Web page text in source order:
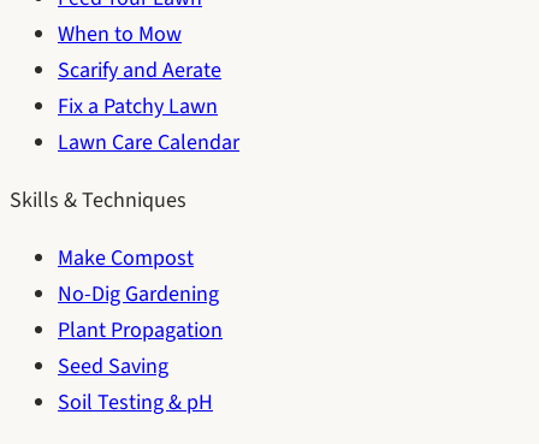
When to Mow
Scarify and Aerate
Fix a Patchy Lawn
Lawn Care Calendar
Skills & Techniques
Make Compost
No-Dig Gardening
Plant Propagation
Seed Saving
Soil Testing & pH